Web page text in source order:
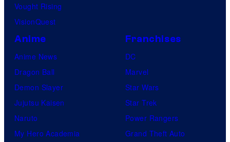
Vought Rising
VisionQuest
Anime
Anime News
Dragon Ball
Demon Slayer
Jujutsu Kaisen
Naruto
My Hero Academia
Franchises
DC
Marvel
Star Wars
Star Trek
Power Rangers
Grand Theft Auto